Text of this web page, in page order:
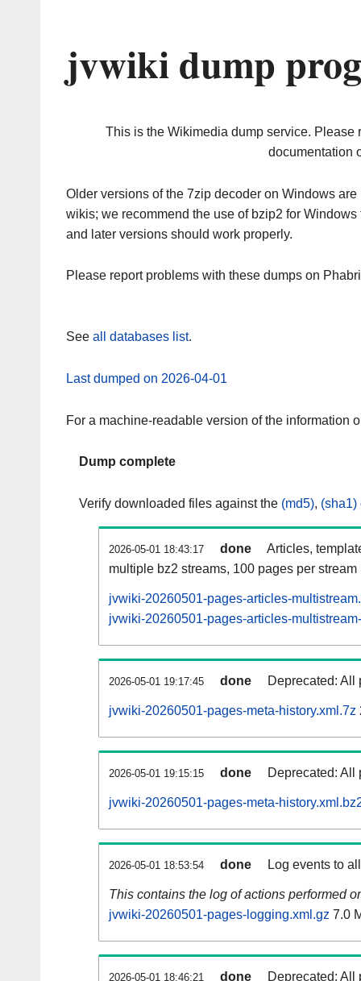
jvwiki dump
This is the Wikimedia dump service. Please
documentation
Older versions of the 7zip decoder on Windows
wikis; we recommend the use of bzip2 for
and later versions should work properly.
Please report problems with these dumps on
See all databases list.
Last dumped on 2026-04-01
For a machine-readable version of the information
Dump complete
Verify downloaded files against the (md5), (sha1)
2026-05-01 18:43:17 done
Articles,
multiple bz2 streams, 100 pages per stream
jvwiki-20260501-pages-articles-
jvwiki-20260501-pages-articles-
2026-05-01 19:17:45 done Deprecated: All
jvwiki-20260501-pages-meta-history.xml.7z
2026-05-01 19:15:15 done Deprecated: All
jvwiki-20260501-pages-meta-
2026-05-01 18:53:54 done Log events to
This contains the log of actions performed
jvwiki-20260501-pages-logging.xml.gz 7.0
2026-05-01 18:46:21 done Deprecated: All